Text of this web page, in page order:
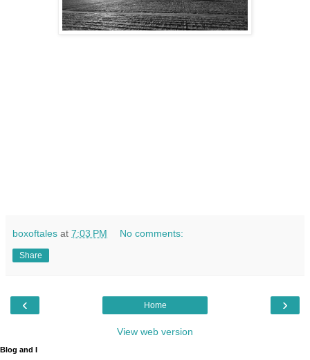
boxoftales at 7:03 PM No comments:
Share
‹ ›
Home
View web version
Blog and I